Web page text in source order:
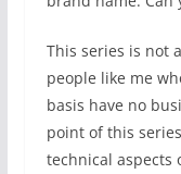
This series is not
people like me
basis have no
point of this
technical aspects